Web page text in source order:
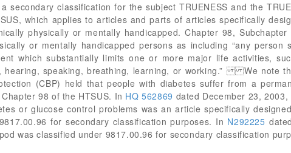
classification for the subject TRUENESS and the
which applies to articles and parts of articles specifically
physically or mentally handicapped. Chapter 98, Subchapter
or mentally handicapped persons as including “any person
which substantially limits one or more major life activities,
hearing, speaking, breathing, learning, or working.” We note
(CBP) held that people with diabetes suffer from a
98 of the HTSUS. In HQ 562869 dated December 23,
or glucose control problems was an article specifically
for secondary classification purposes. In N292225
was classified under 9817.00.96 for secondary classification